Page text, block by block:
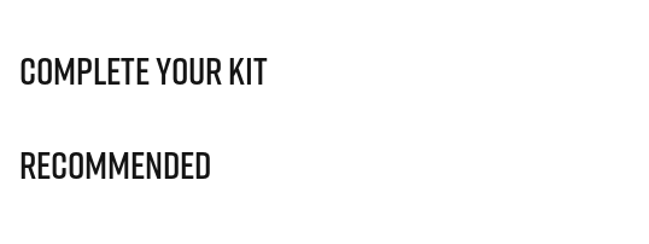
Complete Your Kit
Recommended